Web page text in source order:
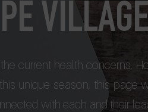
current health concerns,
unique season, this page
with each and their